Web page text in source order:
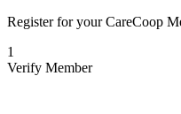
Register for your CareCoop
1
Verify Member